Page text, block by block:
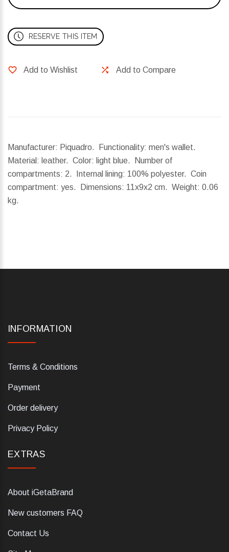
RESERVE THIS ITEM
Add to Wishlist Add to Compare
Manufacturer: Piquadro. Functionality: men's wallet.
Material: leather. Color: light blue. Number of
compartments: 2. Internal lining: 100% polyester. Coin
compartment: yes.
Dimensions: 11x9x2 cm. Weight: 0.06
kg.
INFORMATION
Terms & Conditions
Payment
Order delivery
Privacy Policy
EXTRAS
About iGetaBrand
New customers FAQ
Contact Us